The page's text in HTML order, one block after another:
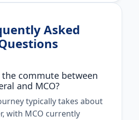
Asked
commute between
and MCO?
typically takes about
with MCO currently